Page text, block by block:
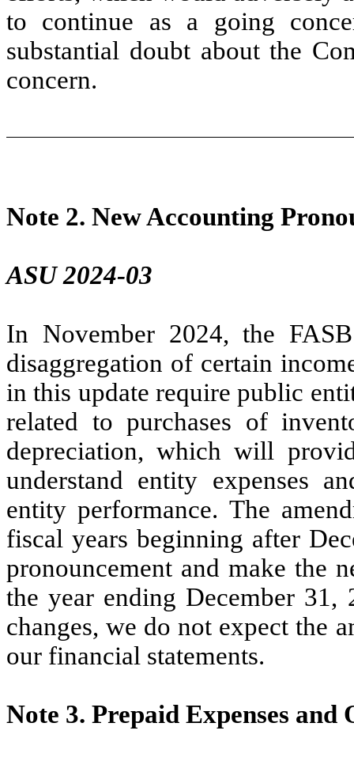
to continue as a going
substantial doubt about the
concern.
Note 2. New Accounting
ASU 2024-03
In November 2024, the
disaggregation of certain
in this update require public
related to purchases of
depreciation, which will
understand entity expenses
entity performance. The
fiscal years beginning after
pronouncement and make the
the year ending December 31,
changes, we do not expect the
our financial statements.
Note 3. Prepaid Expenses and